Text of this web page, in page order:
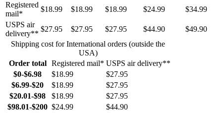
Registered
mail*
$18.99 $18.99 $18.99 $24.99
$34.99
USPS air
delivery**
$27.95 $27.95 $27.95 $44.90
$49.90
Shipping cost for International orders (outside the
USA)
Order total
Registered mail* USPS air delivery**
$0-$6.98
$18.99
$27.95
$6.99-$20
$18.99
$27.95
$20.01-$98
$18.99
$27.95
$98.01-$200 $24.99
$44.90